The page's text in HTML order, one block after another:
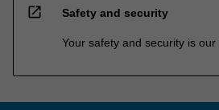
open_in_new Safety and security
Your safety and security is